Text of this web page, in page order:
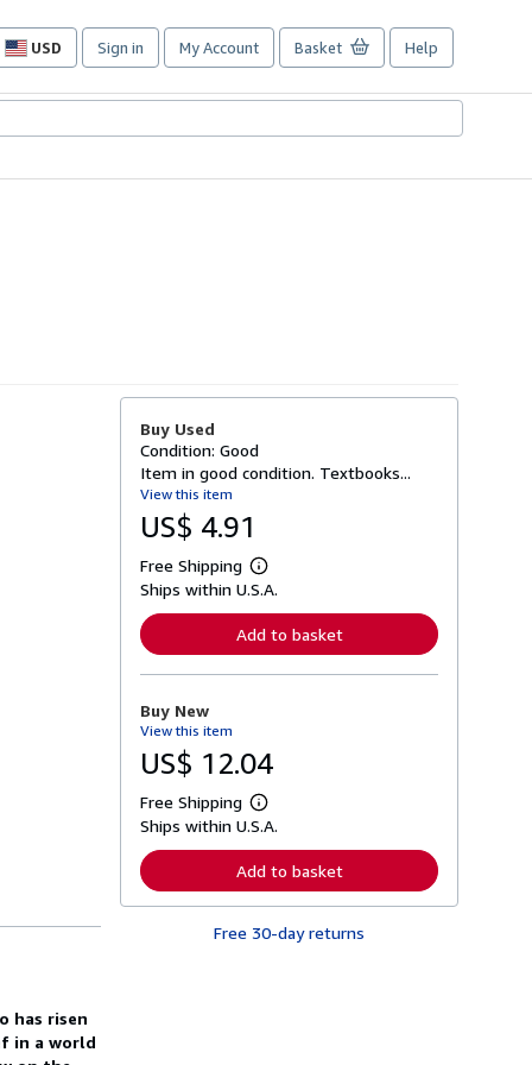
USD
Site
preferences
Sign in My Account Basket Help
has risen
in a world
Buy Used
Condition: Good
Item in good condition. Textbooks...
View this item
US$ 4.91
Free Shipping
L
e
n
o
b
o
t
s
p
p
i
n
Ships within U.S.A.
Add to basket
Buy New
View this item
US$ 12.04
Free Shipping
L
e
n
r
Ships within U.S.A.
Add to basket
Free 30-day returns